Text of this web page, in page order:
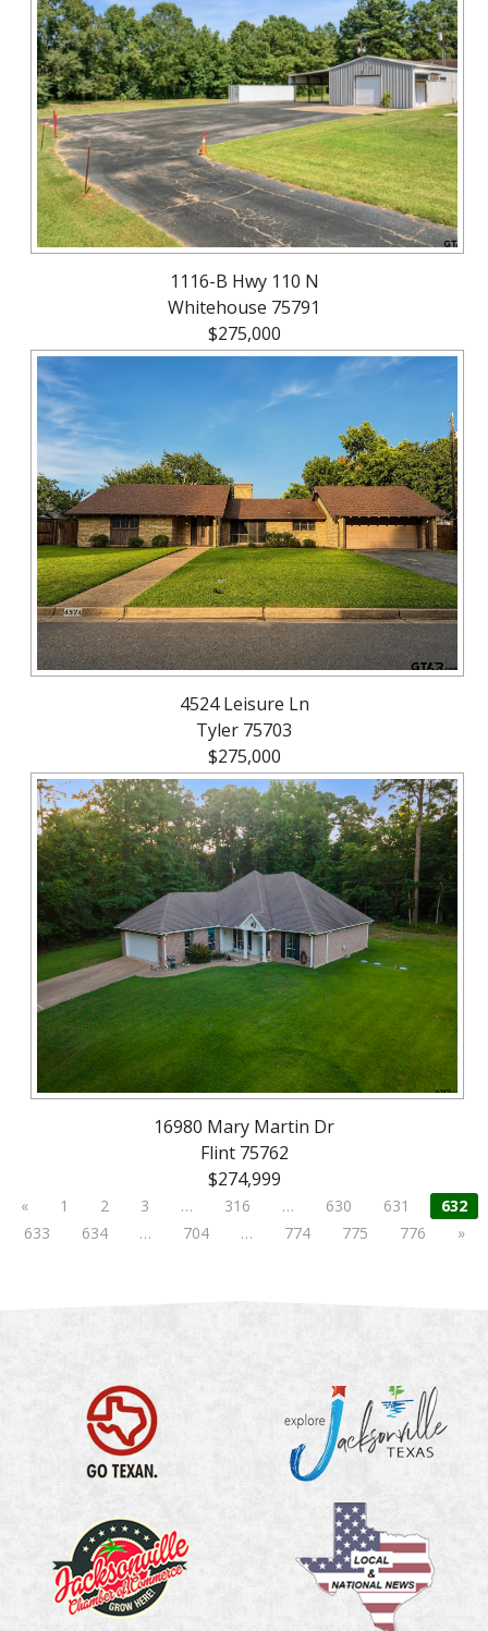
1116-B Hwy 110 N
Whitehouse 75791
$275,000
4524 Leisure Ln
Tyler 75703
$275,000
16980 Mary Martin Dr
Flint 75762
$274,999
« 1 2 3 … 316 … 630 631
632
633
634 … 704 … 774 775 776 »